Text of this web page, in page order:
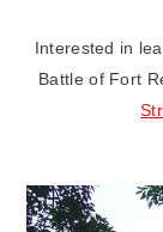
Interested in
Battle of Fort